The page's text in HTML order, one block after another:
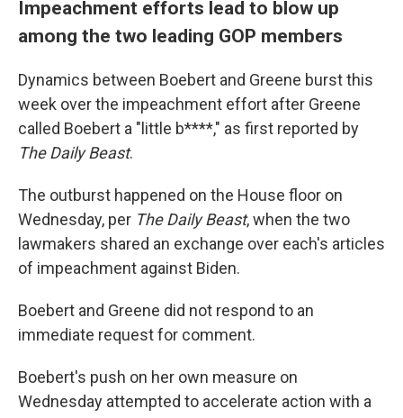
Impeachment efforts lead to blow up
among the two leading GOP members
Dynamics between Boebert and Greene burst this
week over the impeachment effort after Greene
called Boebert a "little b****," as first reported by
The Daily Beast.
The outburst happened on the House floor on
Wednesday, per The Daily Beast, when the two
lawmakers shared an exchange over each's articles
of impeachment against Biden.
Boebert and Greene did not respond to an
immediate request for comment.
Boebert's push on her own measure on
Wednesday attempted to accelerate action with a